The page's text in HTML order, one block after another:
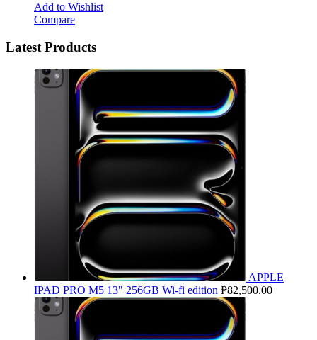
Add to Wishlist
Compare
Latest Products
APPLE
IPAD PRO M5 13" 256GB Wi-fi edition ₱82,500.00